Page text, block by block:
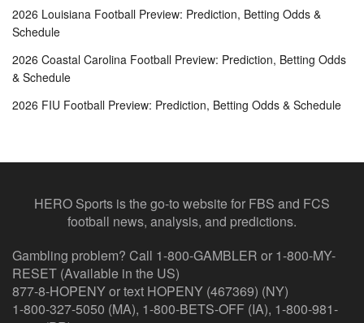
2026 Louisiana Football Preview: Prediction, Betting Odds &
Schedule
2026 Coastal Carolina Football Preview: Prediction, Betting Odds
& Schedule
2026 FIU Football Preview: Prediction, Betting Odds & Schedule
HERO Sports is the go-to website for FBS and FCS
football news, analysis, and predictions.
Gambling problem? Call 1-800-GAMBLER or 1-800-MY-
RESET (Available in the US)
877-8-HOPENY or text HOPENY (467369) (NY)
1-800-327-5050 (MA), 1-800-BETS-OFF (IA), 1-800-981-